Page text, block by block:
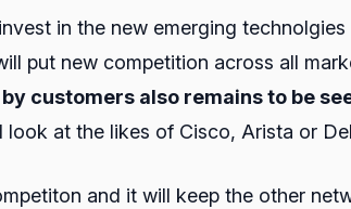
in the new emerging
put new competition across all
customers also remains to be
at the likes of Cisco, Arista or
and it will keep the other